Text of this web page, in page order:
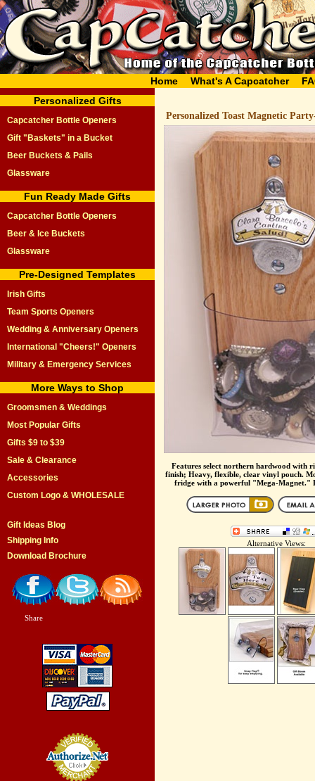
Home What's A Capcatcher
Personalized Gifts
Capcatcher Bottle Openers
Gift "Baskets" in a Bucket
Beer Buckets & Pails
Glassware
Fun Ready Made Gifts
Capcatcher Bottle Openers
Beer & Ice Buckets
Glassware
Pre-Designed Templates
Irish Gifts
Team Sports Openers
Wedding & Anniversary Openers
International "Cheers!" Openers
Military & Emergency Services
More Ways to Shop
Groomsmen & Weddings
Most Popular Gifts
Gifts $9 to $39
Sale & Clearance
Accessories
Custom Logo & WHOLESALE
Gift Ideas Blog
Shipping Info
Download Brochure
Share
Personalized Toast Magnetic
Features select northern hardwood with
finish; Heavy, flexible, clear vinyl pouch.
fridge with a powerful "Mega-Magnet."
Alternative Views: